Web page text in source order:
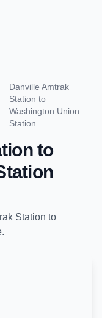
Danville Amtrak
Station to
Washington Union
Station
to
Station to